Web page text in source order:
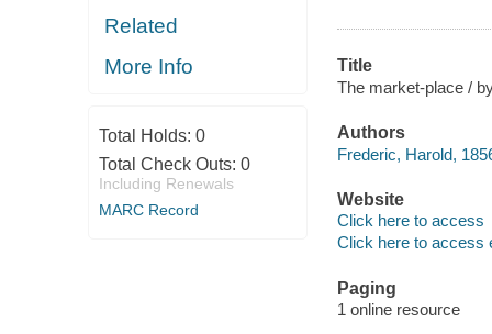
Related
More Info
Total Holds: 0
Total Check Outs: 0
Including Renewals
MARC Record
Title
The market-place /
Authors
Frederic, Harold,
Website
Click here to access
Click here to access
Paging
1 online resource